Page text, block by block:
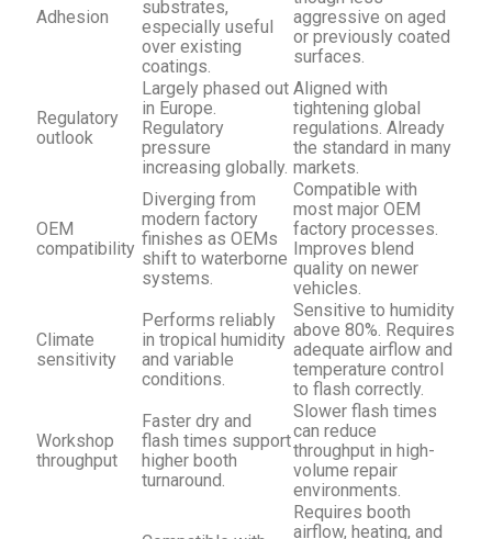
Adhesion
substrates,
especially useful
over existing
coatings.
aggressive on aged
or previously coated
surfaces.
Regulatory
outlook
Largely phased out
in Europe.
Regulatory
pressure
increasing globally.
Aligned with
tightening global
regulations. Already
the standard in many
markets.
OEM
compatibility
Diverging from
modern factory
finishes as OEMs
shift to waterborne
systems.
Compatible with
most major OEM
factory processes.
Improves blend
quality on newer
vehicles.
Climate
sensitivity
Performs reliably
in tropical humidity
and variable
conditions.
Sensitive to humidity
above 80%. Requires
adequate airflow and
temperature control
to flash correctly.
Workshop
throughput
Faster dry and
flash times support
higher booth
turnaround.
Slower flash times
can reduce
throughput in high-
volume repair
environments.
Requires booth
airflow, heating, and